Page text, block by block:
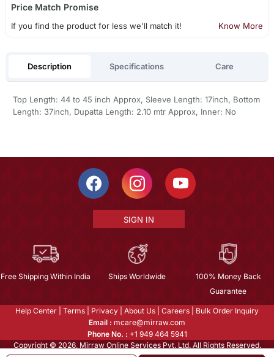
Price Match Promise
If you find the product for less we'll match it! Know More
Description Specifications Care
Top Length: 44 to 45 inch Approx, Sleeve Length: 17inch, Bottom
Length: 37inch, Dupatta Length: 2.10 mtr Approx, Inner: No
SIGN IN
Free Shipping Within India Ships Worldwide
100% Money Back
Guarantee
Help Center Terms Privacy About Us Careers
Bulk Order Inquiry
Email : mcare@mirraw.com
Phone No. : +1 949 464 5941
Copyright © 2026, Mirraw Online Services Pvt. Ltd. All Rights Reserved.